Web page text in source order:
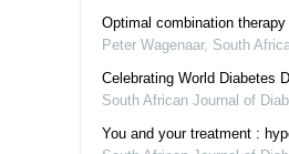
Optimal combination
Peter Wagenaar, South
Celebrating World Diabetes
South African Journal of
You and your treatment :